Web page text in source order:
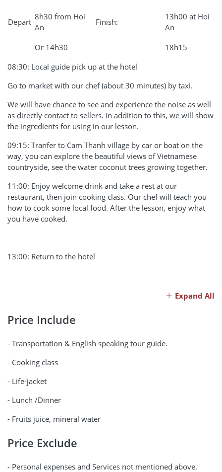
Depart
8h30 from Hoi
An
Finish:
13h00 at Hoi
An
Or 14h30
18h15
08:30: Local guide pick up at the hotel
Go to market with our chef (about 30 minutes) by taxi.
We will have chance to see and experience the noise as well
as directly contact to sellers. In addition to this, we will show
the ingredients for using in our lesson.
09:15: Tranfer to Cam Thanh village by car or boat on the
way, you can explore the beautiful views of Vietnamese
countryside, see the water coconut trees growing together.
11:00: Enjoy welcome drink and take a rest at our
restaurant, then join cooking class. Our chef will teach you
how to cook some local food. After the lesson, enjoy what
you have cooked.
13:00: Return to the hotel
Expand All
Price Include
- Transportation & English speaking tour guide.
- Cooking class
- Life-jacket
- Lunch /Dinner
- Fruits juice, mineral water
Price Exclude
- Personal expenses and Services not mentioned above.